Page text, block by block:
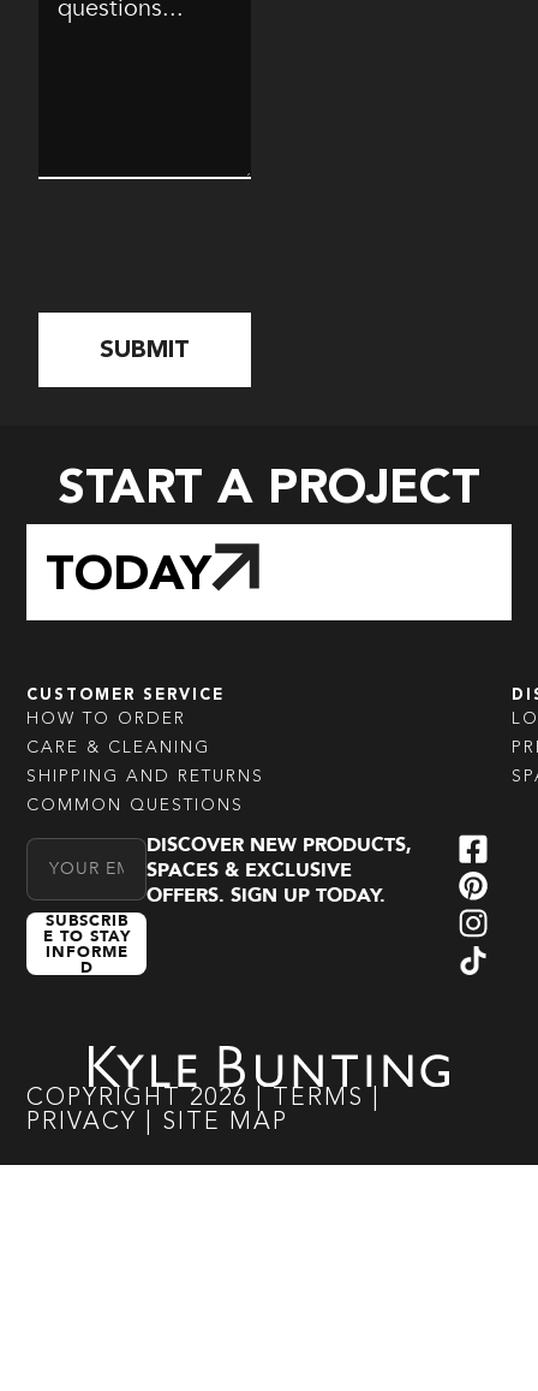
START A PROJECT
TODAY
CUSTOMER SERVICE
HOW TO ORDER
CARE & CLEANING
SHIPPING AND RETURNS
COMMON QUESTIONS
Email Address
SUBSCRIB
E TO STAY
INFORME
D
DISCOVER NEW PRODUCTS,
SPACES & EXCLUSIVE
OFFERS. SIGN UP TODAY.
COPYRIGHT 2026 TERMS
PRIVACY
SITE MAP